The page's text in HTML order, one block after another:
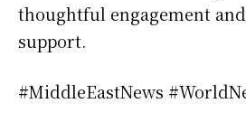
thoughtful engagement
support.
#MiddleEastNews